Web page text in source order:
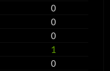
0
0
0
1
0